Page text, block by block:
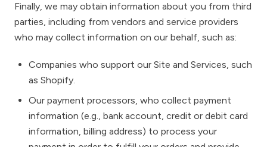
Finally, we may obtain information about you from third
parties, including from vendors and service providers
who may collect information on our behalf, such as:
Companies who support our Site and Services, such
as Shopify.
Our payment processors, who collect payment
information (e.g., bank account, credit or debit card
information, billing address) to process your